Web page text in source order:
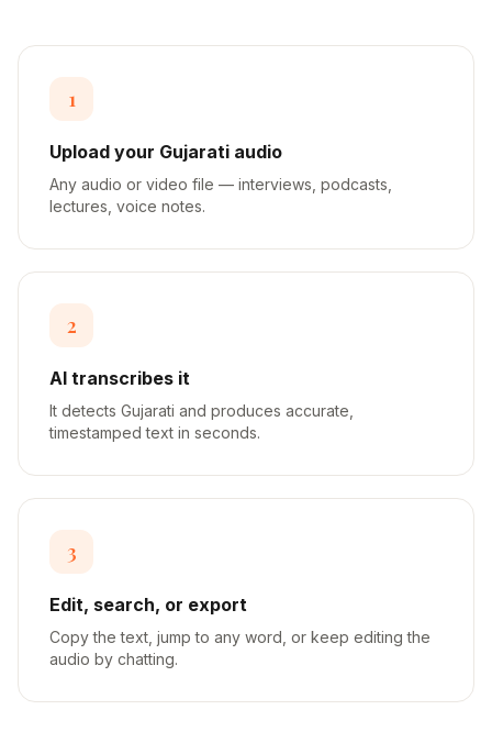
1
Upload your Gujarati audio
Any audio or video file — interviews, podcasts,
lectures, voice notes.
2
AI transcribes it
It detects Gujarati and produces accurate,
timestamped text in seconds.
3
Edit, search, or export
Copy the text, jump to any word, or keep editing the
audio by chatting.